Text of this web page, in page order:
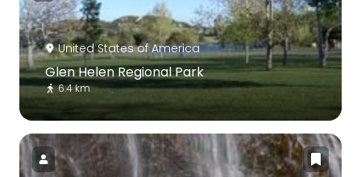
United States of America
Glen Helen Regional Park
6.4 km